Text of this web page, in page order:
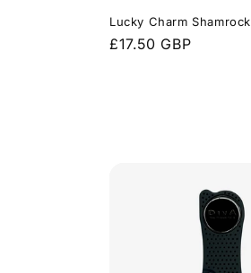
Lucky Charm Shamrock
Regular
£17.50 GBP